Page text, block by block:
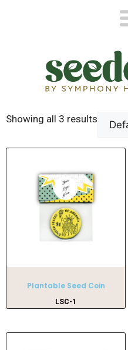
Showing all 3 results
Plantable Seed Coin
LSC-1